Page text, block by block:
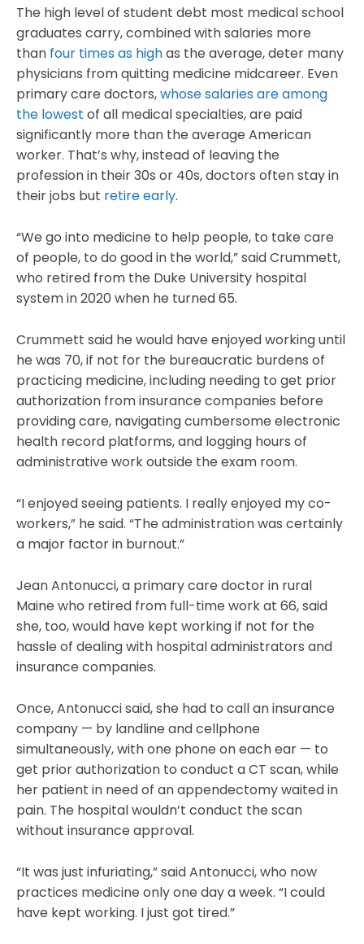
The high level of student debt most medical school
graduates carry, combined with salaries more
than four times as highas the average, deter many
physicians from quitting medicine midcareer. Even
primary care doctors,whose salaries are among
the lowest of all medical specialties, are paid
significantly more than the average American
worker. That’s why, instead of leaving the
profession in their 30s or 40s, doctors often stay in
their jobs but retire early.
“We go into medicine to help people, to take care
of people, to do good in the world,” said Crummett,
who retired from the Duke University hospital
system in 2020 when he turned 65.
Crummett said he would have enjoyed working until
he was 70, if not for the bureaucratic burdens of
practicing medicine, including needing to get prior
authorization from insurance companies before
providing care, navigating cumbersome electronic
health record platforms, and logging hours of
administrative work outside the exam room.
“I enjoyed seeing patients. I really enjoyed my co-
workers,” he said. “The administration was certainly
a major factor in burnout.”
Jean Antonucci, a primary care doctor in rural
Maine who retired from full-time work at 66, said
she, too, would have kept working if not for the
hassle of dealing with hospital administrators and
insurance companies.
Once, Antonucci said, she had to call an insurance
company — by landline and cellphone
simultaneously, with one phone on each ear — to
get prior authorization to conduct a CT scan, while
her patient in need of an appendectomy waited in
pain. The hospital wouldn’t conduct the scan
without insurance approval.
“It was just infuriating,” said Antonucci, who now
practices medicine only one day a week. “I could
have kept working. I just got tired.”